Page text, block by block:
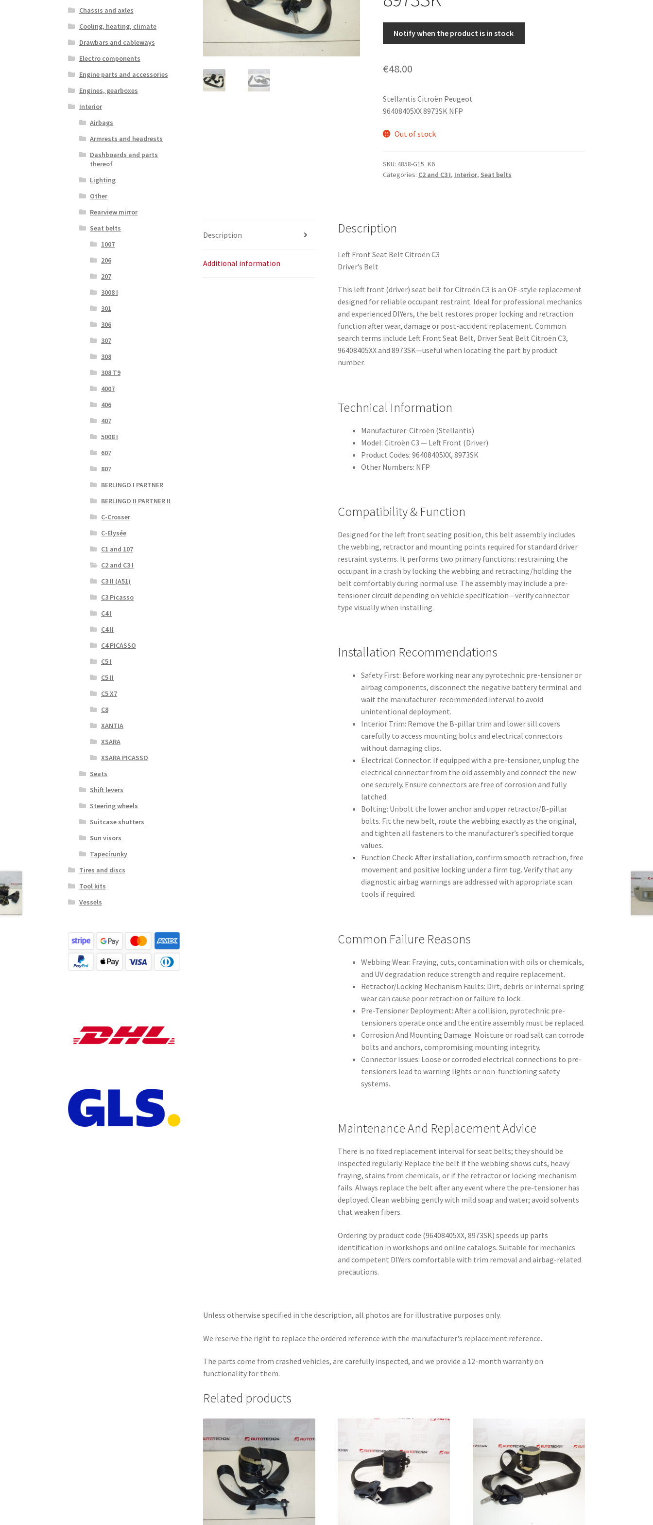
Notify when the product is in stock
€48.00
Stellantis Citroën Peugeot
96408405XX 8973SK NFP
Out of stock
SKU: 4858-G15_K6
Categories: C2 and C3 I, Interior, Seat belts
Description
Additional information
Description
Left Front Seat Belt Citroën C3
Driver’s Belt
This left front (driver) seat belt for Citroën C3 is an OE-style replacement
designed for reliable occupant restraint. Ideal for professional mechanics
and experienced DIYers, the belt restores proper locking and retraction
function after wear, damage or post-accident replacement. Common
search terms include Left Front Seat Belt, Driver Seat Belt Citroën C3,
96408405XX and 8973SK—useful when locating the part by product
number.
Technical Information
Manufacturer: Citroën (Stellantis)
Model: Citroën C3 — Left Front (Driver)
Product Codes: 96408405XX, 8973SK
Other Numbers: NFP
Compatibility & Function
Designed for the left front seating position, this belt assembly includes
the webbing, retractor and mounting points required for standard driver
restraint systems. It performs two primary functions: restraining the
occupant in a crash by locking the webbing and retracting/holding the
belt comfortably during normal use. The assembly may include a pre-
tensioner circuit depending on vehicle specification—verify connector
type visually when installing.
Installation Recommendations
Safety First: Before working near any pyrotechnic pre-tensioner or
airbag components, disconnect the negative battery terminal and
wait the manufacturer-recommended interval to avoid
unintentional deployment.
Interior Trim: Remove the B-pillar trim and lower sill covers
carefully to access mounting bolts and electrical connectors
without damaging clips.
Electrical Connector: If equipped with a pre-tensioner, unplug the
electrical connector from the old assembly and connect the new
one securely. Ensure connectors are free of corrosion and fully
latched.
Bolting: Unbolt the lower anchor and upper retractor/B-pillar
bolts. Fit the new belt, route the webbing exactly as the original,
and tighten all fasteners to the manufacturer’s specified torque
values.
Function Check: After installation, confirm smooth retraction, free
movement and positive locking under a firm tug. Verify that any
diagnostic airbag warnings are addressed with appropriate scan
tools if required.
Common Failure Reasons
Webbing Wear: Fraying, cuts, contamination with oils or chemicals,
and UV degradation reduce strength and require replacement.
Retractor/Locking Mechanism Faults: Dirt, debris or internal spring
wear can cause poor retraction or failure to lock.
Pre-Tensioner Deployment: After a collision, pyrotechnic pre-
tensioners operate once and the entire assembly must be replaced.
Corrosion And Mounting Damage: Moisture or road salt can corrode
bolts and anchors, compromising mounting integrity.
Connector Issues: Loose or corroded electrical connections to pre-
tensioners lead to warning lights or non-functioning safety
systems.
Maintenance And Replacement Advice
There is no fixed replacement interval for seat belts; they should be
inspected regularly. Replace the belt if the webbing shows cuts, heavy
fraying, stains from chemicals, or if the retractor or locking mechanism
fails. Always replace the belt after any event where the pre-tensioner has
deployed. Clean webbing gently with mild soap and water; avoid solvents
that weaken fibers.
Ordering by product code (96408405XX, 8973SK) speeds up parts
identification in workshops and online catalogs. Suitable for mechanics
and competent DIYers comfortable with trim removal and airbag-related
precautions.
Unless otherwise specified in the description, all photos are for illustrative purposes only.
We reserve the right to replace the ordered reference with the manufacturer's replacement reference.
The parts come from crashed vehicles, are carefully inspected, and we provide a 12-month warranty on
functionality for them.
Related products
Chassis and axles
Cooling, heating, climate
Drawbars and cableways
Electro components
Engine parts and accessories
Engines, gearboxes
Interior
Airbags
Armrests and headrests
Dashboards and parts
thereof
Lighting
Other
Rearview mirror
Seat belts
1007
206
207
3008 I
301
306
307
308
308 T9
4007
406
407
5008 I
607
807
BERLINGO I PARTNER
BERLINGO II PARTNER II
C-Crosser
C-Elysée
C1 and 107
C2 and C3 I
C3 II (A51)
C3 Picasso
C4 I
C4 II
C4 PICASSO
C5 I
C5 II
C5 X7
C8
XANTIA
XSARA
XSARA PICASSO
Seats
Shift levers
Steering wheels
Suitcase shutters
Sun visors
Tapecírunky
Tires and discs
Tool kits
Vessels